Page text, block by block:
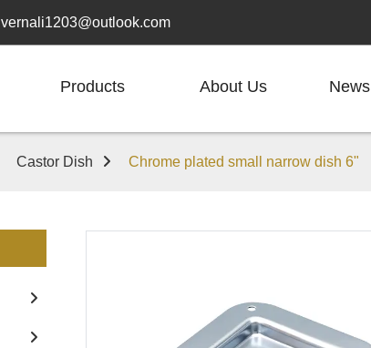
vernali1203@outlook.com
Products About Us News
Castor Dish Chrome plated small narrow dish 6"